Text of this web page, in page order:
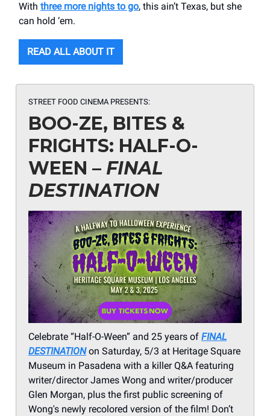
With three more nights to go, this ain’t Texas, but she
can hold ‘em.
READ ALL ABOUT IT
STREET FOOD CINEMA PRESENTS:
BOO-ZE, BITES &
FRIGHTS: HALF-O-
WEEN – FINAL
DESTINATION
Celebrate “Half-O-Ween” and 25 years of FINAL
DESTINATIONon Saturday, 5/3 at Heritage Square
Museum in Pasadena with a killer Q&A featuring
writer/director James Wong and writer/producer
Glen Morgan, plus the first public screening of
Wong's newly recolored version of the film! Don’t